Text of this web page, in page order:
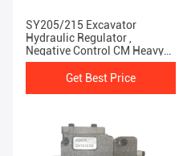
SY205/215 Excavator
Hydraulic Regulator ,
Negative Control CM Heavy
Equipment Spare Parts
Get Best Price